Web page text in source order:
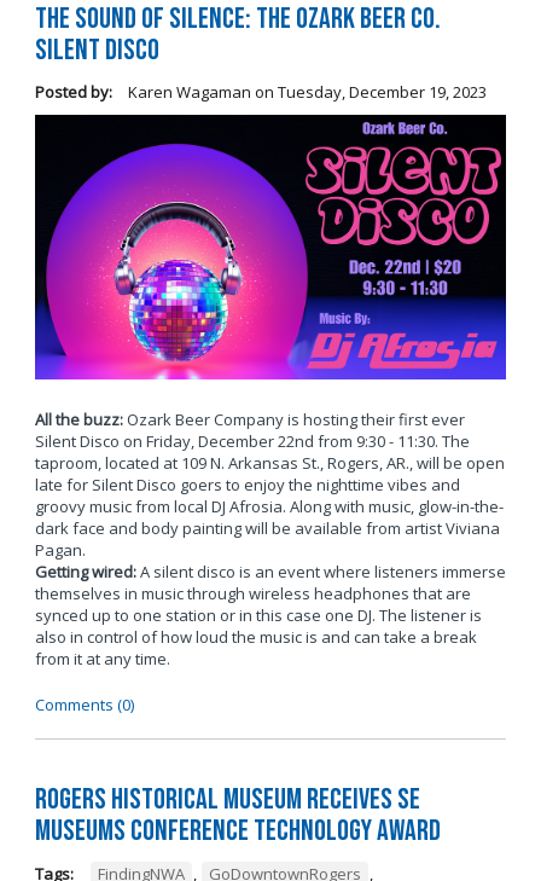
The Sound of Silence: The Ozark Beer Co.
Silent Disco
Posted by: Karen Wagaman on Tuesday, December 19, 2023
All the buzz:Ozark Beer Company is hosting their first ever
Silent Disco on Friday, December 22nd from 9:30 - 11:30. The
taproom, located at 109 N. Arkansas St., Rogers, AR., will be open
late for Silent Disco goers to enjoy the nighttime vibes and
groovy music from local DJ Afrosia. Along with music, glow-in-the-
dark face and body painting will be available from artist Viviana
Pagan.
Getting wired:A silent disco is an event where listeners immerse
themselves in music through wireless headphones that are
synced up to one station or in this case one DJ. The listener is
also in control of how loud the music is and can take a break
from it at any time.
Comments (0)
Rogers Historical Museum Receives SE
Museums Conference Technology Award
Tags: FindingNWA , GoDowntownRogers ,